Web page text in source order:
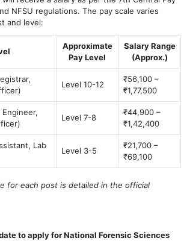
NFSU regulations. The pay scale varies
and level:
Approximate
Pay Level
Salary Range
(Approx.)
Level 10-12
₹56,100 –
₹1,77,500
Level 7-8
₹44,900 –
₹1,42,400
Lab
Level 3-5
₹21,700 –
₹69,100
for each post is detailed in the official
to apply for National Forensic Sciences